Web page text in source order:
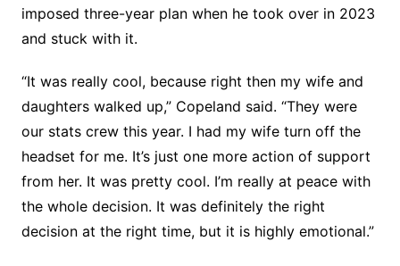
imposed three-year plan when he took over in 2023
and stuck with it.
“It was really cool, because right then my wife and
daughters walked up,” Copeland said. “They were
our stats crew this year. I had my wife turn off the
headset for me. It’s just one more action of support
from her. It was pretty cool. I’m really at peace with
the whole decision. It was definitely the right
decision at the right time, but it is highly emotional.”